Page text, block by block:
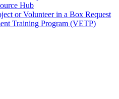
Hub
or Volunteer in a Box Request
Training Program (VETP)